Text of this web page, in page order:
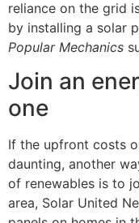
reliance on the grid
by installing a solar
Popular Mechanics
Join an
one
If the upfront costs
daunting, another
of renewables is to
area, Solar United